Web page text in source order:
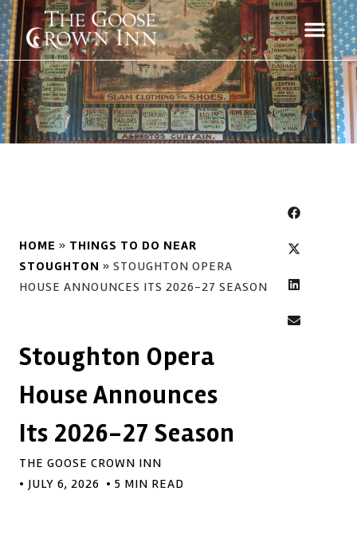
HOME » THINGS TO DO NEAR
STOUGHTON » STOUGHTON OPERA
HOUSE ANNOUNCES ITS 2026-27 SEASON
Stoughton Opera
House Announces
Its 2026-27 Season
THE GOOSE CROWN INN
• JULY 6, 2026 • 5 MIN READ